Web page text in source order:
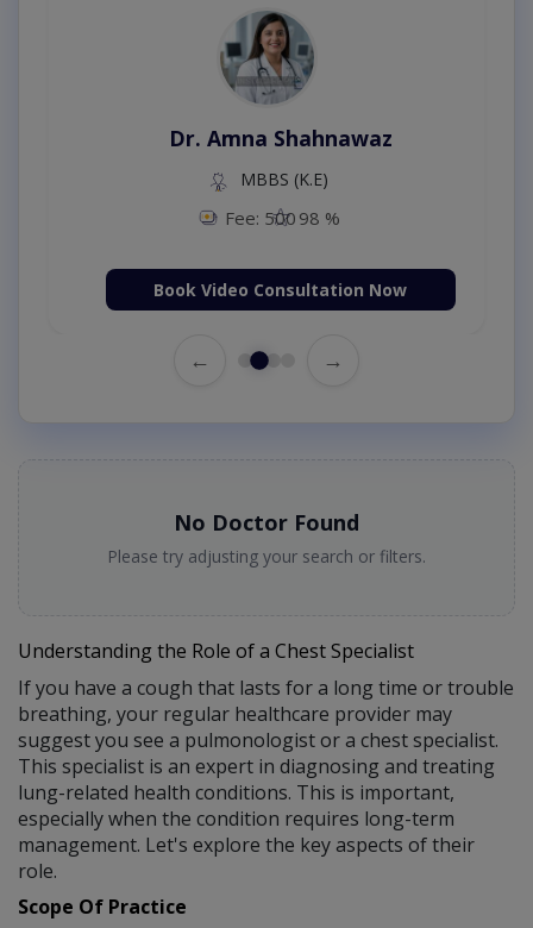
Dr. Amna Shahnawaz
MBBS (K.E)
Fee: 500 98 %
Book Video Consultation Now
← →
No Doctor Found
Please try adjusting your search or filters.
Understanding the Role of a Chest Specialist
If you have a cough that lasts for a long time or trouble
breathing, your regular healthcare provider may
suggest you see a pulmonologist or a chest specialist.
This specialist is an expert in diagnosing and treating
lung-related health conditions. This is important,
especially when the condition requires long-term
management. Let's explore the key aspects of their
role.
Scope Of Practice